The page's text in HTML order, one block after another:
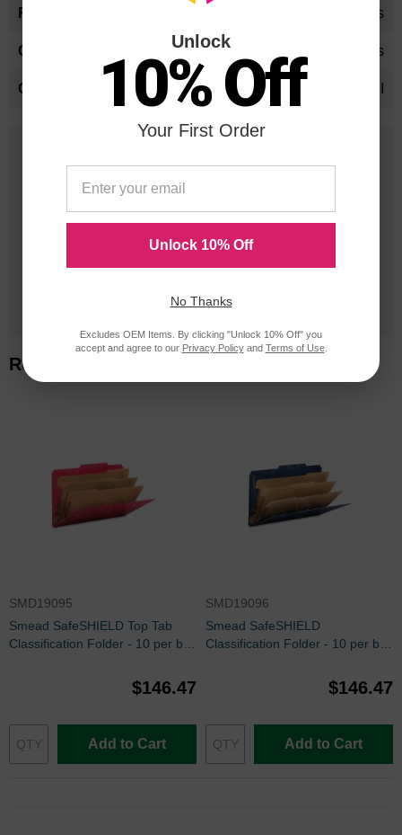
Yes
Yes
20 Million
Orders Delivered
Related Items
SMD19095
Smead SafeSHIELD Top Tab
Classification Folder - 10 per box
$146.47
Add to Cart
SMD19096
Smead SafeSHIELD
Classification Folder - 10 per box
$146.47
Add to Cart
Unlock
10% Off
Your First Order
Unlock 10% Off
No Thanks
Excludes OEM Items. By clicking "Unlock 10% Off" you
accept and agree to our Privacy Policyand Terms of Use.